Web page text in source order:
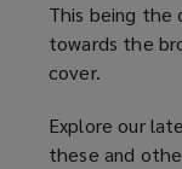
This being the
towards the
cover.
Explore our
these and